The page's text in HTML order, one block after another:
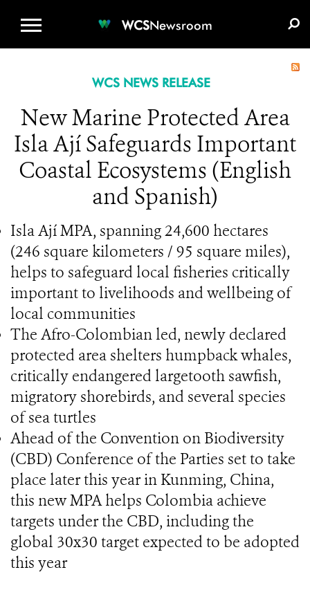
WCSNewsroom
WCS NEWS RELEASE
New Marine Protected Area
Isla Ají Safeguards Important
Coastal Ecosystems (English
and Spanish)
Isla Ají MPA, spanning 24,600 hectares
(246 square kilometers / 95 square miles),
helps to safeguard local fisheries critically
important to livelihoods and wellbeing of
local communities
The Afro-Colombian led, newly declared
protected area shelters humpback whales,
critically endangered largetooth sawfish,
migratory shorebirds, and several species
of sea turtles
Ahead of the Convention on Biodiversity
(CBD) Conference of the Parties set to take
place later this year in Kunming, China,
this new MPA helps Colombia achieve
targets under the CBD, including the
global 30x30 target expected to be adopted
this year